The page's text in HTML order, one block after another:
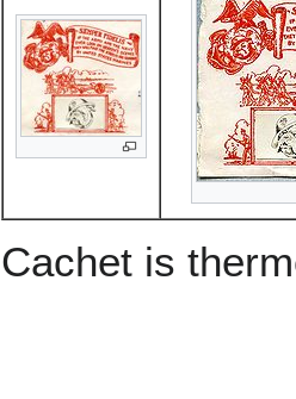
Cachet is